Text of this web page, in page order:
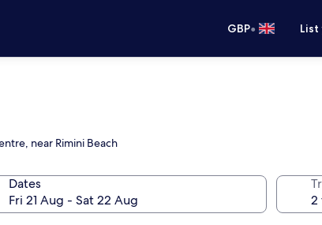
GBP•
near Rimini Beach
Dates